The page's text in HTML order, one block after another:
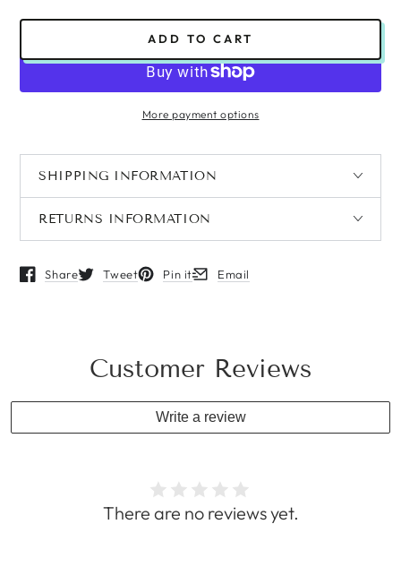
ADD TO CART
More payment options
SHIPPING INFORMATION
RETURNS INFORMATION
Share
Opens in a new window.
Tweet
Opens in a new window.
Pin it
Opens in a new window.
Email
Opens in a new window.
Customer Reviews
Write a review
There are no reviews yet.